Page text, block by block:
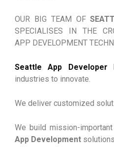
OUR BIG TEAM OF
SPECIALISES IN THE
APP DEVELOPMENT
Seattle App Developer
industries to innovate.
We deliver customized
We build mission-
App Development